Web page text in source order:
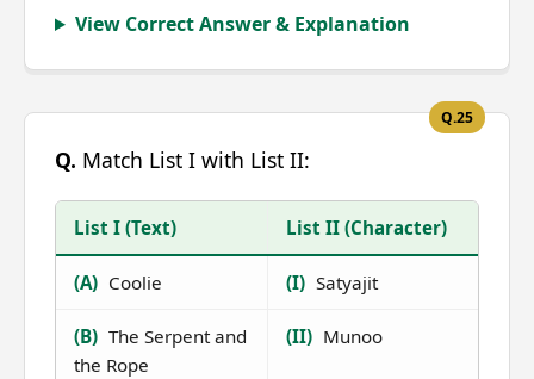
View Correct Answer & Explanation
Q.25
Q. Match List I with List II:
List I (Text) List II (Character)
(A) Coolie (I) Satyajit
(B) The Serpent and
the Rope
(II) Munoo